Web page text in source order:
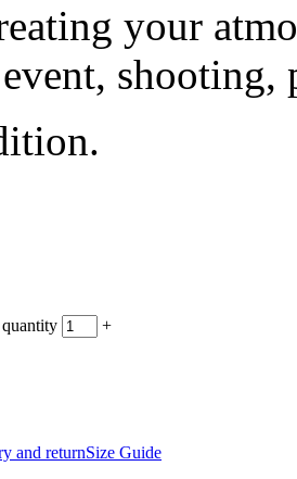
your
event,
+
and returnSize Guide